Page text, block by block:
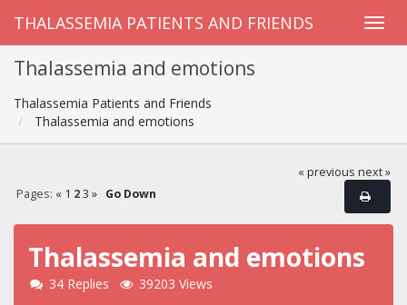
THALASSEMIA PATIENTS AND FRIENDS
Thalassemia and emotions
Thalassemia Patients and Friends
Thalassemia and emotions
« previous next »
Pages: « 1 2 3 » Go Down
Thalassemia and emotions
34 Replies 39203 Views